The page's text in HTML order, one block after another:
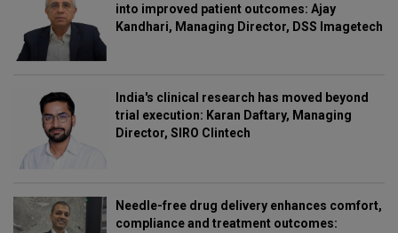
into improved patient outcomes: Ajay
Kandhari, Managing Director, DSS Imagetech
India's clinical research has moved beyond
trial execution: Karan Daftary, Managing
Director, SIRO Clintech
Needle-free drug delivery enhances comfort,
compliance and treatment outcomes: